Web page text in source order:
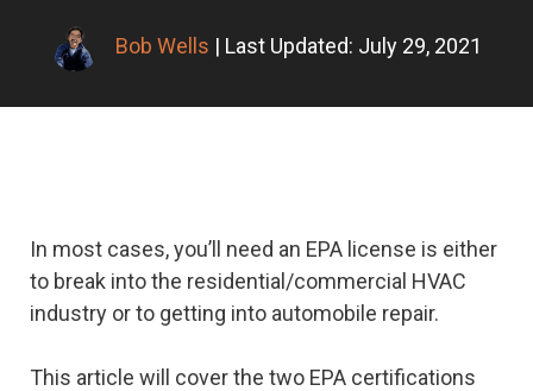
Bob Wells | Last Updated: July 29, 2021
In most cases, you’ll need an EPA license is either
to break into the residential/commercial HVAC
industry or to getting into automobile repair.
This article will cover the two EPA certifications